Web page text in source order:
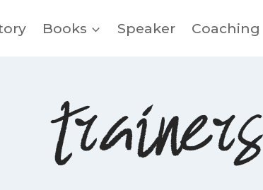
Books Speaker Coaching
trainers